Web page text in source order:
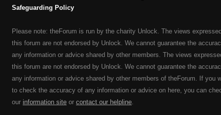
Safeguarding Policy
Please note: theForum is run by the charity Unlock. The views
this forum are not endorsed by Unlock. We cannot guarantee the
any information or advice shared by other members. The views
this forum are not endorsed by Unlock. We cannot guarantee the
any information or advice shared by other members of theForum. If you
to check the accuracy of any information or advice on here, you can
our information site or contact our helpline.